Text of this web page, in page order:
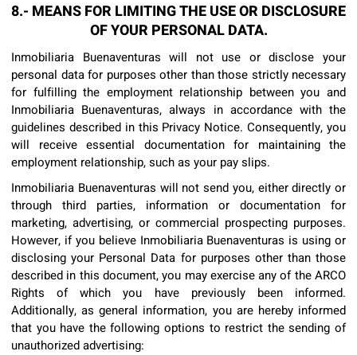
8.- MEANS FOR LIMITING THE USE OR DISCLOSURE
OF YOUR PERSONAL DATA.
Inmobiliaria Buenaventuras will not use or disclose your
personal data for purposes other than those strictly necessary
for fulfilling the employment relationship between you and
Inmobiliaria Buenaventuras, always in accordance with the
guidelines described in this Privacy Notice. Consequently, you
will receive essential documentation for maintaining the
employment relationship, such as your pay slips.
Inmobiliaria Buenaventuras will not send you, either directly or
through third parties, information or documentation for
marketing, advertising, or commercial prospecting purposes.
However, if you believe Inmobiliaria Buenaventuras is using or
disclosing your Personal Data for purposes other than those
described in this document, you may exercise any of the ARCO
Rights of which you have previously been informed.
Additionally, as general information, you are hereby informed
that you have the following options to restrict the sending of
unauthorized advertising: